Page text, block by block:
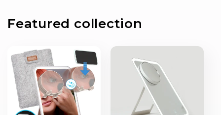
Featured collection